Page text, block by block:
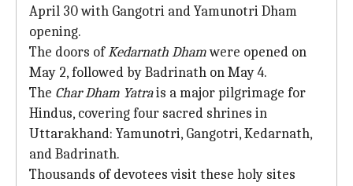
April 30 with Gangotri and Yamunotri Dham
opening.
The doors ofKedarnath Dhamwere opened on
May 2, followed by Badrinath on May 4.
The Char Dham Yatrais a major pilgrimage for
Hindus, covering four sacred shrines in
Uttarakhand: Yamunotri, Gangotri, Kedarnath,
and Badrinath.
Thousands of devotees visit these holy sites